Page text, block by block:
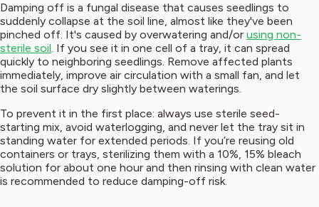
Damping off is a fungal disease that causes seedlings to
suddenly collapse at the soil line, almost like they've been
pinched off. It's caused by overwatering and/or using non-
sterile soil. If you see it in one cell of a tray, it can spread
quickly to neighboring seedlings. Remove affected plants
immediately, improve air circulation with a small fan, and let
the soil surface dry slightly between waterings.
To prevent it in the first place: always use sterile seed-
starting mix, avoid waterlogging, and never let the tray sit in
standing water for extended periods. If you’re reusing old
containers or trays, sterilizing them with a 10%, 15% bleach
solution for about one hour and then rinsing with clean water
is recommended to reduce damping-off risk.